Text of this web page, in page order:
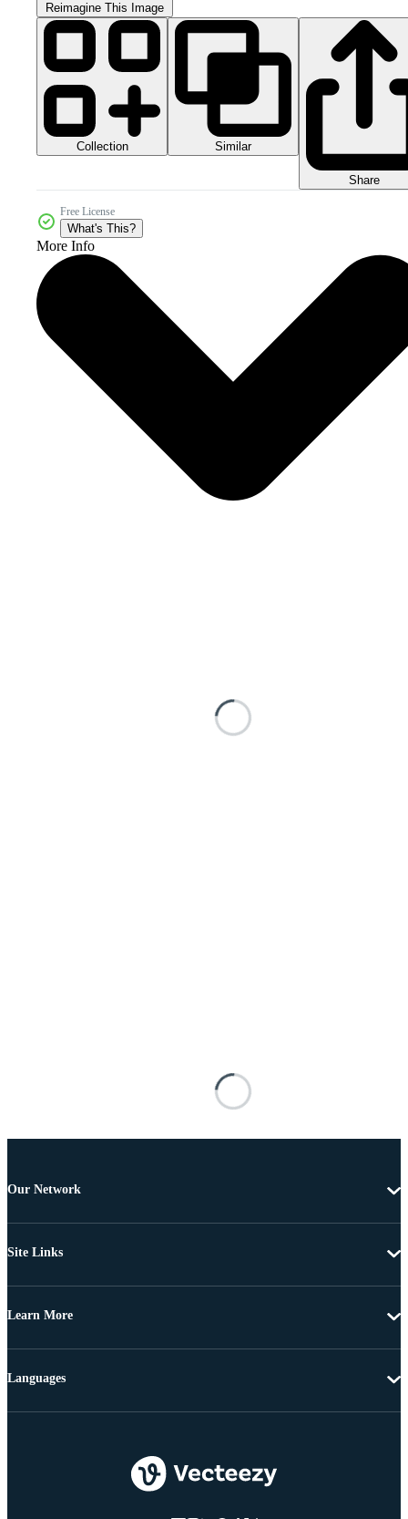
Reimagine This Image
Collection Similar
Share
Free License
What's This?
More Info
Our Network
Site Links
Learn More
Languages